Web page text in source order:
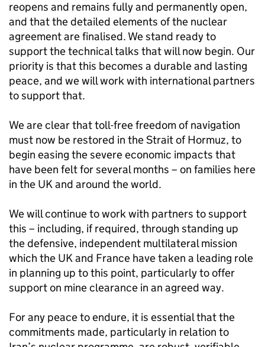
reopens and remains fully and permanently open,
and that the detailed elements of the nuclear
agreement are finalised. We stand ready to
support the technical talks that will now begin. Our
priority is that this becomes a durable and lasting
peace, and we will work with international partners
to support that.
We are clear that toll-free freedom of navigation
must now be restored in the Strait of Hormuz, to
begin easing the severe economic impacts that
have been felt for several months – on families here
in the UK and around the world.
We will continue to work with partners to support
this – including, if required, through standing up
the defensive, independent multilateral mission
which the UK and France have taken a leading role
in planning up to this point, particularly to offer
support on mine clearance in an agreed way.
For any peace to endure, it is essential that the
commitments made, particularly in relation to